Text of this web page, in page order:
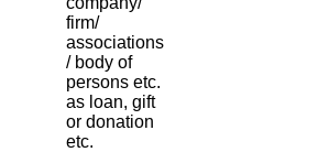
firm/
associations
/ body of
persons etc.
as loan, gift
or donation
etc.